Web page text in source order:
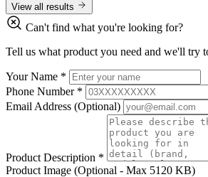
View all results
Can't find what you're looking for?
Tell us what product you need and we'll try
Your Name *
Phone Number *
Email Address (Optional)
Product Description *
Product Image (Optional - Max 5120 KB)